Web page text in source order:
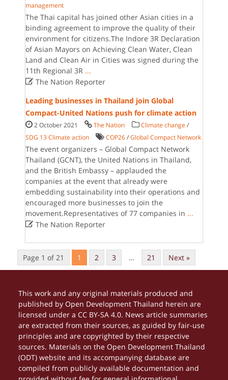
management
The Thai capital has joined other Asian cities in a
binding agreement to improve the quality of their
environment for citizens.The Indore 3R Declaration
of Asian Mayors on Achieving Clean Water, Clean
Land and Clean Air in Cities was signed during the
11th Regional 3R ...
The Nation Reporter
Leading businesses in Thailand join Global
Compact-United Nations push for climate action
2 October 2021 The Nation Climate change /
SDG 13 Climate action
COP26 /Global Compact Network
The event organizers – Global Compact Network
Thailand (GCNT), the United Nations in Thailand,
and the British Embassy – applauded the
companies at the event that already were
embedding sustainability into their operations and
encouraged more businesses to join the
movement.Representatives of 77 companies in ...
The Nation Reporter
Page 1 of 21 1 2 3 … 21 Next »
This work and any original materials produced and
published by Open Development Thailand herein are
licensed under a CC BY-SA 4.0. News article summaries
are extracted from their sources, as guided by fair-use
principles and are copyrighted by their respective
sources. Materials on the Open Development Thailand
(ODT) website and its accompanying database are
compiled from publicly available documentation and